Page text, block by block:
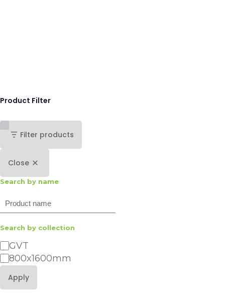
Product Filter
Filter products
Close
Search by name
Search
Search by collection
Category
GVT
800x1600mm
Apply